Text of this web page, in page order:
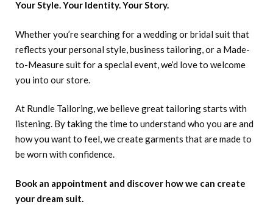
Your Style. Your Identity. Your Story.
Whether you’re searching for a wedding or bridal suit that
reflects your personal style, business tailoring, or a Made-
to-Measure suit for a special event, we’d love to welcome
you into our store.
At Rundle Tailoring, we believe great tailoring starts with
listening. By taking the time to understand who you are and
how you want to feel, we create garments that are made to
be worn with confidence.
Book an appointment and discover how we can create
your dream suit.